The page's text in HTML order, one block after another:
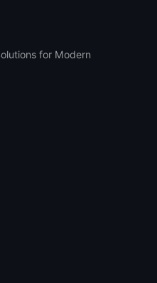
for Modern